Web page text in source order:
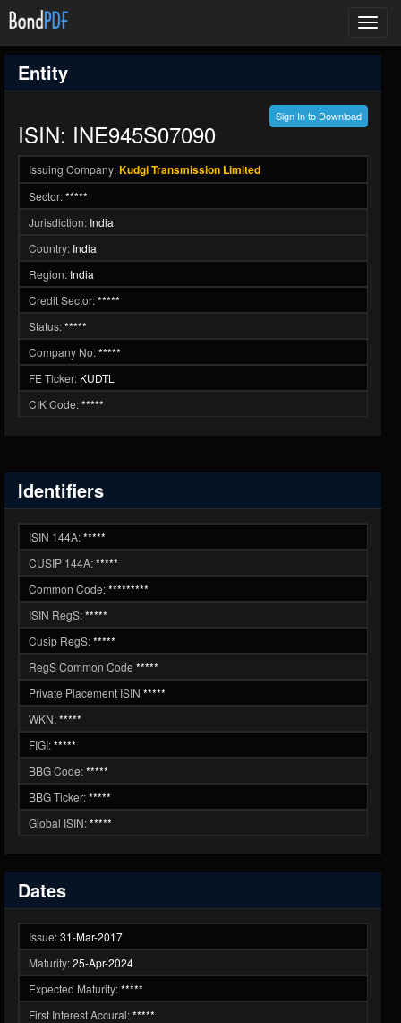
Entity
Sign In to Download
ISIN: INE945S07090
Issuing Company:Kudgi Transmission Limited
Sector:*****
Jurisdiction: India
Country: India
Region: India
Credit Sector:*****
Status:*****
Company No:*****
FE Ticker: KUDTL
CIK Code:*****
Identifiers
ISIN 144A:*****
CUSIP 144A:*****
Common Code:*********
ISIN RegS:*****
Cusip RegS:*****
RegS Common Code *****
Private Placement ISIN *****
WKN:*****
FIGI:*****
BBG Code:*****
BBG Ticker:*****
Global ISIN:*****
Dates
Issue:31-Mar-2017
Maturity:25-Apr-2024
Expected Maturity:*****
First Interest Accural:*****